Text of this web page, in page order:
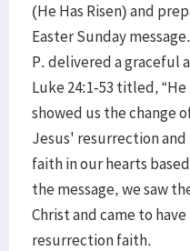
(He Has Risen) and
Easter Sunday
P. delivered a graceful
Luke 24:1-53 titled,
showed us the change
Jesus' resurrection
faith in our hearts
the message, we saw
Christ and came to
resurrection faith.